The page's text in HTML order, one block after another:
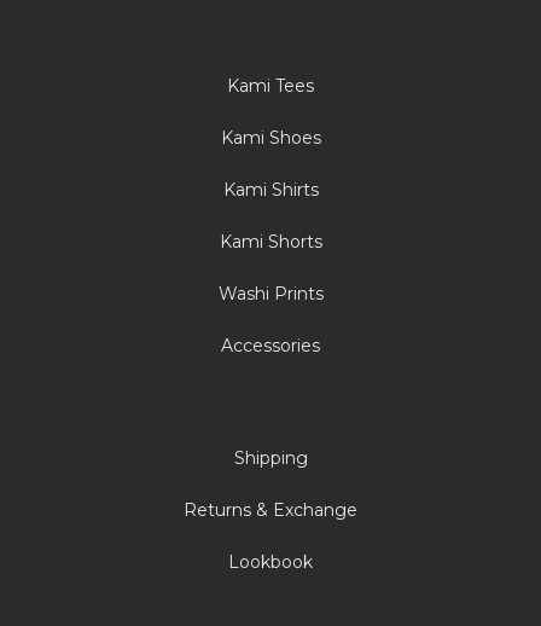
Kami Tees
Kami Shoes
Kami Shirts
Kami Shorts
Washi Prints
Accessories
Shipping
Returns & Exchange
Lookbook